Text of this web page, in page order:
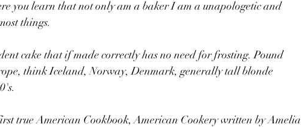
you learn that not only am a baker I am a unapologetic and
things.
cake that if made correctly has no need for frosting. Pound
think Iceland, Norway, Denmark, generally tall blonde
true American Cookbook, American Cookery written by Amelia